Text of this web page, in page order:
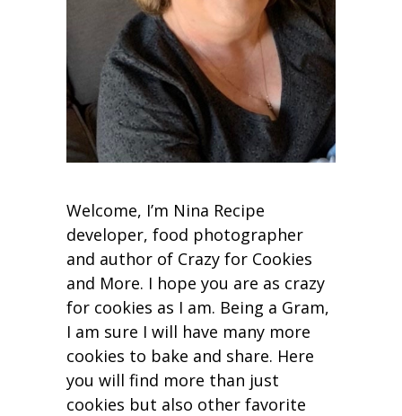
Welcome, I’m Nina Recipe
developer, food photographer
and author of Crazy for Cookies
and More. I hope you are as crazy
for cookies as I am. Being a Gram,
I am sure I will have many more
cookies to bake and share. Here
you will find more than just
cookies but also other favorite